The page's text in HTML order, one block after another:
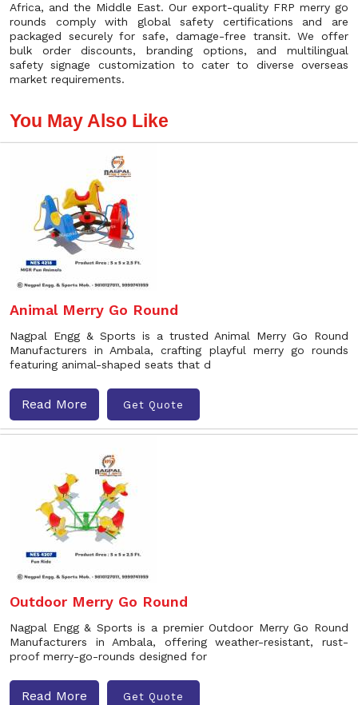
Africa, and the Middle East. Our export-quality FRP merry go
rounds comply with global safety certifications and are
packaged securely for safe, damage-free transit. We offer
bulk order discounts, branding options, and multilingual
safety signage customization to cater to diverse overseas
market requirements.
You May Also Like
Animal Merry Go Round
Nagpal Engg & Sports is a trusted Animal Merry Go Round
Manufacturers in Ambala, crafting playful merry go rounds
featuring animal-shaped seats that d
Read More Get Quote
Outdoor Merry Go Round
Nagpal Engg & Sports is a premier Outdoor Merry Go Round
Manufacturers in Ambala, offering weather-resistant, rust-
proof merry-go-rounds designed for
Read More Get Quote